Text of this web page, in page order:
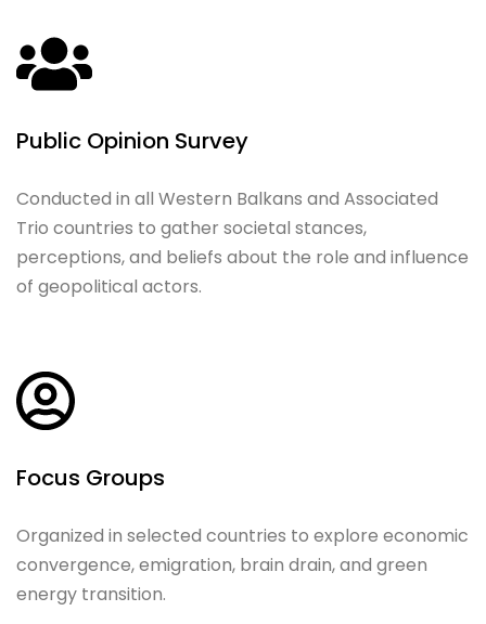
Public Opinion Survey
Conducted in all Western Balkans and Associated
Trio countries to gather societal stances,
perceptions, and beliefs about the role and influence
of geopolitical actors.
Focus Groups
Organized in selected countries to explore economic
convergence, emigration, brain drain, and green
energy transition.